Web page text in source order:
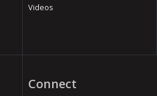
Videos
Connect